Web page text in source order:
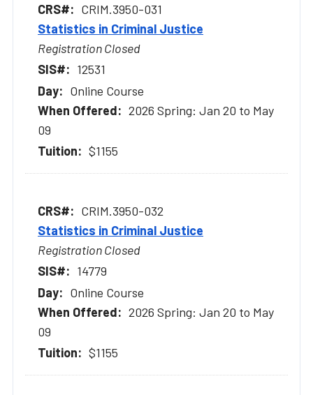
CRIM.3950-031
Statistics in Criminal Justice
Registration Closed
12531
Online Course
2026 Spring: Jan 20 to May
09
$1155
CRIM.3950-032
Statistics in Criminal Justice
Registration Closed
14779
Online Course
2026 Spring: Jan 20 to May
09
$1155